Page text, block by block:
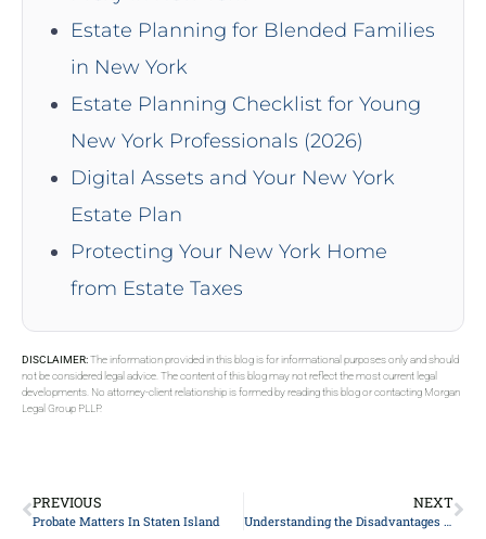
Estate Planning for Blended Families
in New York
Estate Planning Checklist for Young
New York Professionals (2026)
Digital Assets and Your New York
Estate Plan
Protecting Your New York Home
from Estate Taxes
DISCLAIMER:The information provided in this blog is for informational purposes only and should
not be considered legal advice. The content of this blog may not reflect the most current legal
developments. No attorney-client relationship is formed by reading this blog or contacting Morgan
Legal Group PLLP.
PREVIOUS
Probate Matters In Staten Island
NEXT
Understanding the Disadvantages of a Medicaid Asset Protection Trust